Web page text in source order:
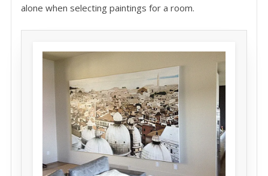
alone when selecting paintings for a room.